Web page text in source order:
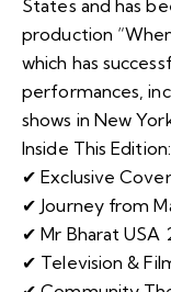
States and has
production
which has
performances,
shows in New
Inside This Edition:
✔ Exclusive
✔ Journey from
✔ Mr Bharat USA
✔ Television &